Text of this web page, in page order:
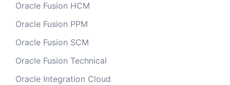
Oracle Fusion HCM
Oracle Fusion PPM
Oracle Fusion SCM
Oracle Fusion Technical
Oracle Integration Cloud